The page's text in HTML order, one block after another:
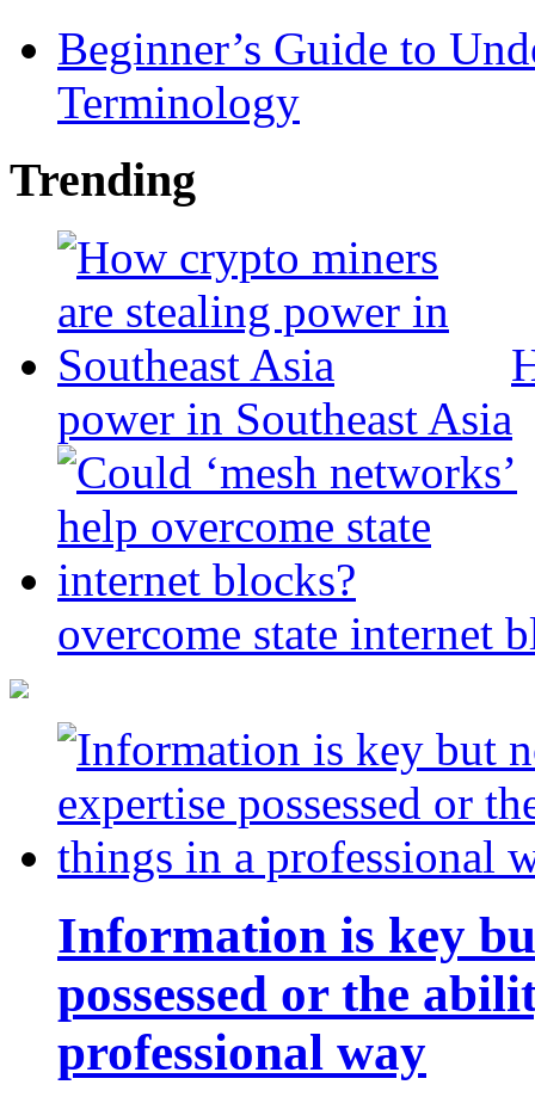
Beginner’s Guide to
Terminology
Trending
power in Southeast Asia
overcome state internet
Information is key
possessed or the
professional way